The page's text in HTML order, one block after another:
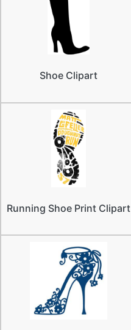
Shoe Clipart
Running Shoe Print Clipart